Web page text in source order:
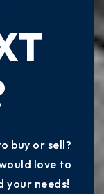
buy or sell?
love to
your needs!